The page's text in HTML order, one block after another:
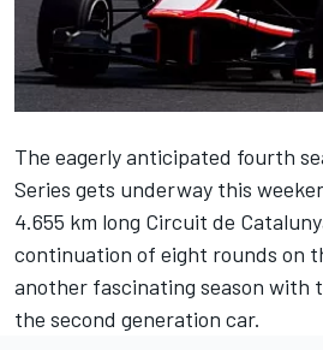
The eagerly anticipated fourth
Series gets underway this
4.655 km long Circuit de
continuation of eight rounds on
another fascinating season with
the second generation car.